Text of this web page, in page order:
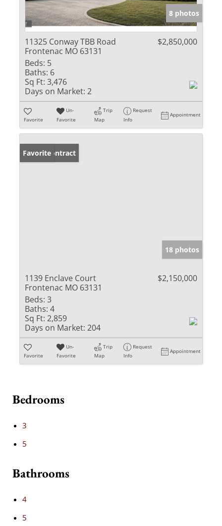
8 photos
11325 Conway TBB Road
Frontenac MO 63131
$2,850,000
Beds: 5
Baths: 6
Sq Ft: 3,476
Days on Market: 2
Favorite
Un-
Favorite
Trip
Map
Request
Info
Appointment
Under Contract
Favorite
18 photos
1139 Enclave Court
Frontenac MO 63131
$2,150,000
Beds: 3
Baths: 4
Sq Ft: 2,859
Days on Market: 204
Favorite
Un-
Favorite
Trip
Map
Request
Info
Appointment
Bedrooms
3
5
Bathrooms
4
5